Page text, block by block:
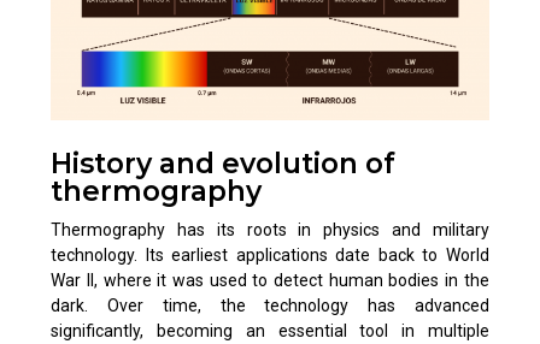
History and evolution of
thermography
Thermography has its roots in physics and military
technology. Its earliest applications date back to World
War II, where it was used to detect human bodies in the
dark. Over time, the technology has advanced
significantly, becoming an essential tool in multiple